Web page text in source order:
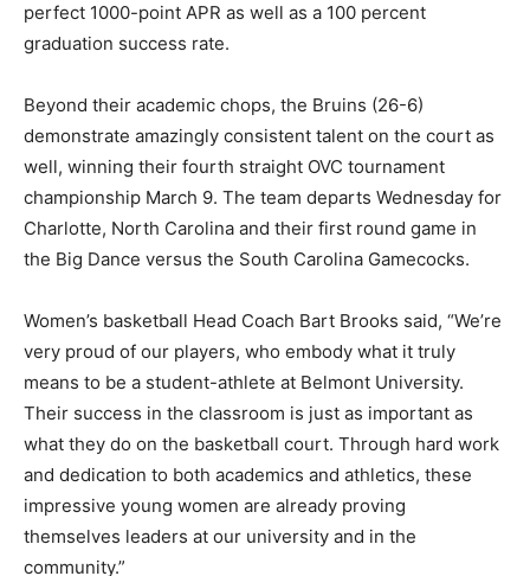
perfect 1000-point APR as well as a 100 percent
graduation success rate.
Beyond their academic chops, the Bruins (26-6)
demonstrate amazingly consistent talent on the court as
well, winning their fourth straight OVC tournament
championship March 9. The team departs Wednesday for
Charlotte, North Carolina and their first round game in
the Big Dance versus the South Carolina Gamecocks.
Women’s basketball Head Coach Bart Brooks said, “We’re
very proud of our players, who embody what it truly
means to be a student-athlete at Belmont University.
Their success in the classroom is just as important as
what they do on the basketball court. Through hard work
and dedication to both academics and athletics, these
impressive young women are already proving
themselves leaders at our university and in the
community.”